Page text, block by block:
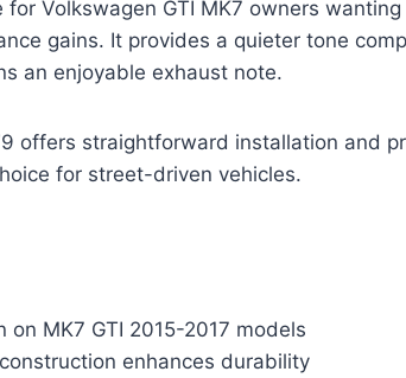
Volkswagen GTI MK7 owners
gains. It provides a quieter tone
an enjoyable exhaust note.
offers straightforward installation and
for street-driven vehicles.
MK7 GTI 2015-2017 models
enhances durability